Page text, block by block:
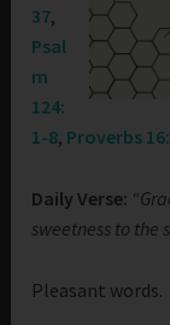
37,
Psal
m
124:
1-8, Proverbs
Daily Verse:
sweetness to the
Pleasant words.